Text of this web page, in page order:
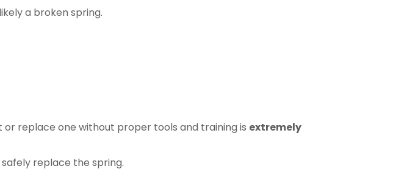
a broken spring.
replace one without proper tools and training is extremely
replace the spring.